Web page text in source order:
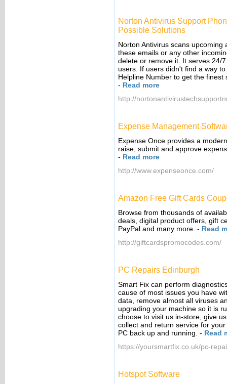
Norton Antivirus Support
Possible Solutions
Norton Antivirus scans
these emails or any other
delete or remove it. It serves 24/
users. If users didn't find a way
Helpline Number to get the
- Read more
http://
Expense Management
Expense Once provides a
raise, submit and approve
- Read more
http://www.expenseonce.com/
Amazon Free Gift Cards
Browse from thousands of
deals, digital product offers, gift
PayPal and many more. - Read
http://giftcardspromocodes.com/
PC Repairs Edinburgh
Smart Fix can perform
cause of most issues you have
data, remove almost all viruses
upgrading your machine so it is
choose to visit us in-store, give
collect and return service for
PC back up and running. - Read
https://yoursmartfix.co.uk/pc-
Hotspot Software